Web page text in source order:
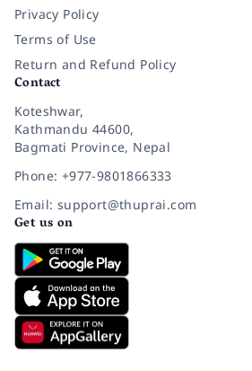
Privacy Policy
Terms of Use
Return and Refund Policy
Contact
Koteshwar,
Kathmandu 44600,
Bagmati Province, Nepal
Phone: +977-9801866333
Email: support@thuprai.com
Get us on